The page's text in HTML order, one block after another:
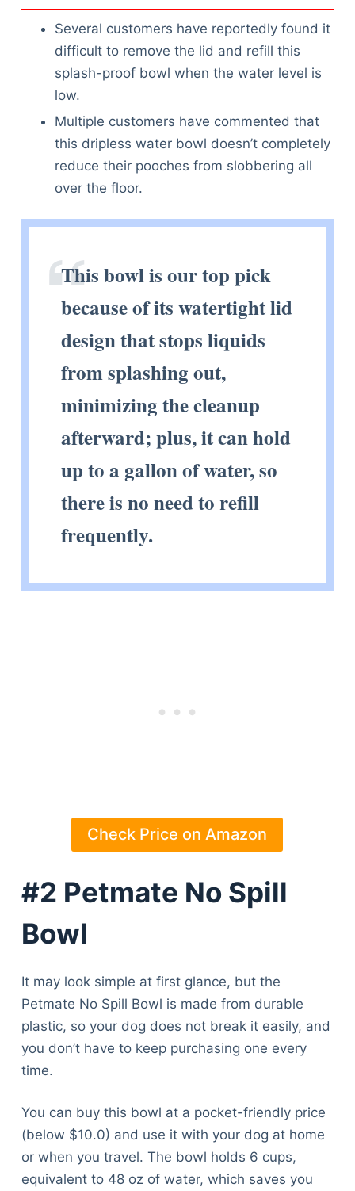
Several customers have reportedly found it
difficult to remove the lid and refill this
splash-proof bowl when the water level is
low.
Multiple customers have commented that
this dripless water bowl doesn’t completely
reduce their pooches from slobbering all
over the floor.
This bowl is our top pick
because of its watertight lid
design that stops liquids
from splashing out,
minimizing the cleanup
afterward; plus, it can hold
up to a gallon of water, so
there is no need to refill
frequently.
Check Price on Amazon
#2 Petmate No Spill
Bowl
It may look simple at first glance, but the
Petmate No Spill Bowl is made from durable
plastic, so your dog does not break it easily, and
you don’t have to keep purchasing one every
time.
You can buy this bowl at a pocket-friendly price
(below $10.0) and use it with your dog at home
or when you travel. The bowl holds 6 cups,
equivalent to 48 oz of water, which saves you